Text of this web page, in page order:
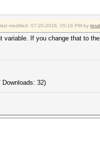
modified: 07-20-2016, 05:16 PM by
variable. If you change that to
32)